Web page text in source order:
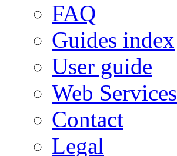
FAQ
Guides index
User guide
Web Services
Contact
Legal